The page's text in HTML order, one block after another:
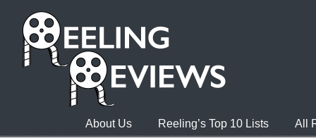
About Us Reeling’s Top 10 Lists All